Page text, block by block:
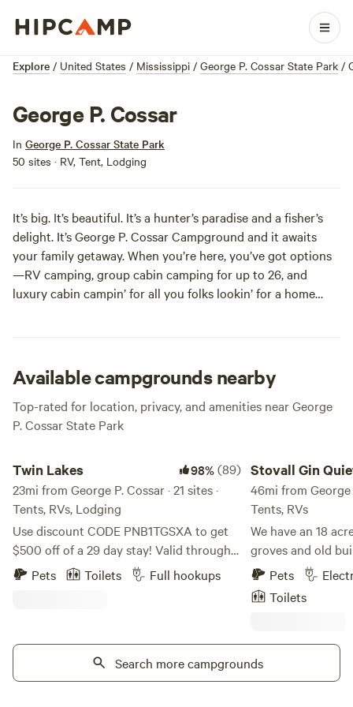
Explore / United States / Mississippi / George P. Cossar State Park /
George P. Cossar
In George P. Cossar State Park
50 sites · RV, Tent, Lodging
It’s big. It’s beautiful. It’s a hunter’s paradise and a fisher’s
delight. It’s George P. Cossar Campground and it awaits
your family getaway. When you’re here, you’ve got options
—RV camping, group cabin camping for up to 26, and
luxury cabin campin’ for all you folks lookin’ for a home
It’s almost overwhelming—almost. But not. Because it’s so
utterly awesome.
Available campgrounds nearby
Top-rated for location, privacy, and amenities near George
P. Cossar State Park
Twin Lakes 98%(89)
23mi from George P. Cossar · 21 sites ·
Tents, RVs, Lodging
Use discount CODE PNB1TGSXA to get
$500 off of a 29 day stay! Valid through
August 31. A quiet, country campground
with over 12 miles of well-marked trails
private lakes stocked with bass and
Campers can pick blueberries when they
Pets Toilets Full hookups
Stovall Gin
RV/Camp
46mi from George
Tents, RVs
We have an 18
groves and old
situated to be a
explorations to
country. Located on the farm where
recorded. RV Sites offer power and water,
but no gray water
Short term rentals only. Wifi
Pets
Toilets
Search more campgrounds